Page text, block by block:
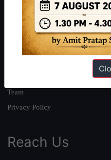
About Us
Our Philosophy
Work With Us
Team
Privacy Policy
Reach Us